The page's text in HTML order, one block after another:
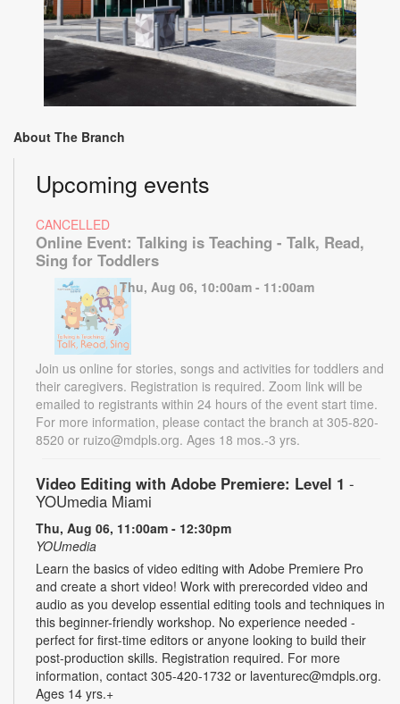
About The Branch
Upcoming events
CANCELLED
Online Event: Talking is Teaching - Talk, Read,
Sing for Toddlers
Thu, Aug 06, 10:00am - 11:00am
Join us online for stories, songs and activities for toddlers and
their caregivers. Registration is required. Zoom link will be
emailed to registrants within 24 hours of the event start time.
For more information, please contact the branch at 305-820-
8520 or ruizo@mdpls.org. Ages 18 mos.-3 yrs.
Video Editing with Adobe Premiere: Level 1 -
YOUmedia Miami
Thu, Aug 06, 11:00am - 12:30pm
YOUmedia
Learn the basics of video editing with Adobe Premiere Pro
and create a short video! Work with prerecorded video and
audio as you develop essential editing tools and techniques in
this beginner-friendly workshop. No experience needed -
perfect for first-time editors or anyone looking to build their
post-production skills. Registration required. For more
information, contact 305-420-1732 or laventurec@mdpls.org.
Ages 14 yrs.+